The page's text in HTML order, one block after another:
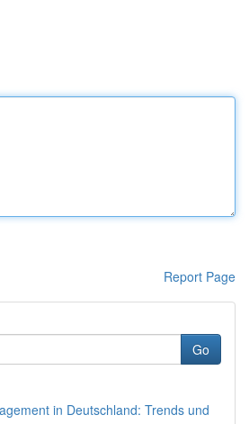
Report Page
Go
in Deutschland: Trends und